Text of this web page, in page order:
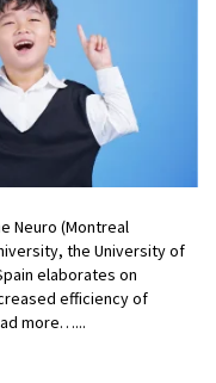
Neuro (Montreal
the University of
elaborates on
efficiency of
more…...